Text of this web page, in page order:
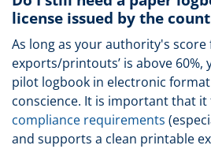
license issued by the
As long as your authority's score
exports/printouts’ is above 60%,
pilot logbook in electronic
conscience. It is important that it
compliance requirements
and supports a clean printable